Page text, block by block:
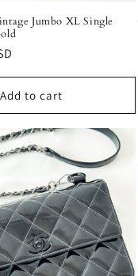
Jumbo XL Single
Add to cart